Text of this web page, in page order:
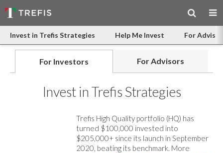
Invest in Trefis Strategies Help Me Invest For
For Investors For Advisors
Invest in Trefis Strategies
Trefis High Quality portfolio (HQ) has
turned $100,000 invested into
$205,000+ since its launch in September
2020, beating its benchmark. More